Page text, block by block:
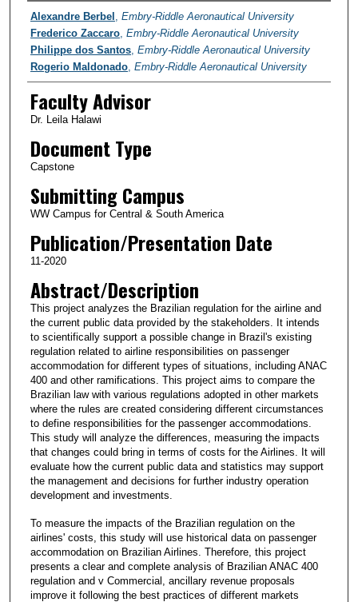
Authors
Alexandre Berbel Embry-Riddle Aeronautical University
Frederico Zaccaro, Embry-Riddle Aeronautical University
Philippe dos Santos, Embry-Riddle Aeronautical University
Rogerio Maldonado, Embry-Riddle Aeronautical University
Faculty Advisor
Dr. Leila Halawi
Document Type
Capstone
Submitting Campus
WW Campus for Central & South America
Publication/Presentation Date
11-2020
Abstract/Description
This project analyzes the Brazilian regulation for the airline and
the current public data provided by the stakeholders. It intends
to scientifically support a possible change in Brazil's existing
regulation related to airline responsibilities on passenger
accommodation for different types of situations, including ANAC
400 and other ramifications. This project aims to compare the
Brazilian law with various regulations adopted in other markets
where the rules are created considering different circumstances
to define responsibilities for the passenger accommodations.
This study will analyze the differences, measuring the impacts
that changes could bring in terms of costs for the Airlines. It will
evaluate how the current public data and statistics may support
the management and decisions for further industry operation
development and investments.
To measure the impacts of the Brazilian regulation on the
airlines' costs, this study will use historical data on passenger
accommodation on Brazilian Airlines. Therefore, this project
presents a clear and complete analysis of Brazilian ANAC 400
regulation and v Commercial, ancillary revenue proposals
improve it following the best practices of different markets